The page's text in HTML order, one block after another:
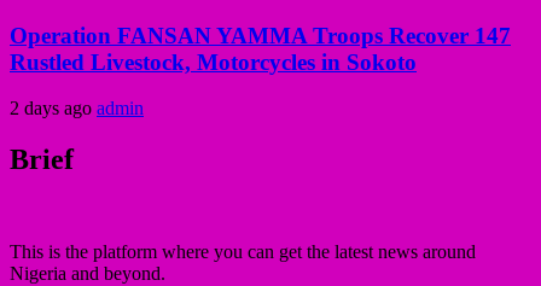
Operation FANSAN YAMMA Troops Recover 147
Rustled Livestock, Motorcycles in Sokoto
2 days ago admin
Brief
This is the platform where you can get the latest news around
Nigeria and beyond.